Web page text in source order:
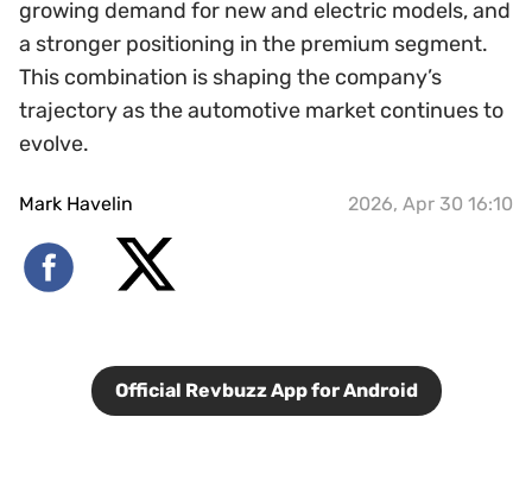
growing demand for new and electric models, and
a stronger positioning in the premium segment.
This combination is shaping the company’s
trajectory as the automotive market continues to
evolve.
Mark Havelin 2026, Apr 30 16:10
Official Revbuzz App for Android